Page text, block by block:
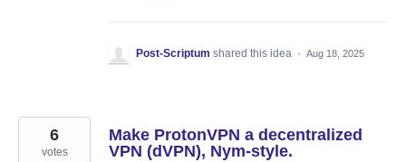
Post-Scriptum shared this idea · Aug 18, 2025
Make ProtonVPN a decentralized
VPN (dVPN), Nym-style.
6
votes